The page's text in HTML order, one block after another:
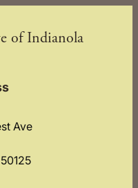
of Indianola
Ave